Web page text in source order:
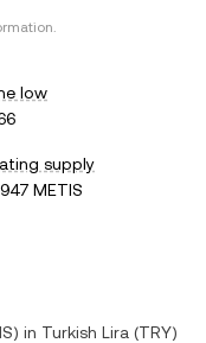
low
supply
METIS
) in Turkish Lira (TRY)